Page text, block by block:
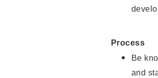
Process
Be
and